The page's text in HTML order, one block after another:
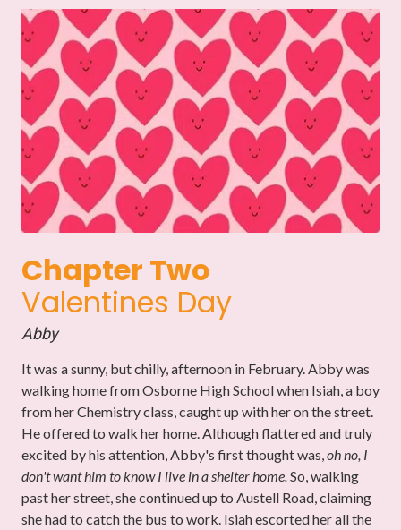
Chapter Two
Valentines Day
Abby
It was a sunny, but chilly, afternoon in February.Abby was
walking home from Osborne High School when Isiah, a boy
from her Chemistry class, caught up with her on the street.
He offered to walk her home.Although flattered and truly
excited by his attention, Abby's first thought was,oh no, I
don't want him to know I live in a shelter home.So, walking
past her street, she continued up to Austell Road, claiming
she had to catch the bus to work. Isiah escorted her all the